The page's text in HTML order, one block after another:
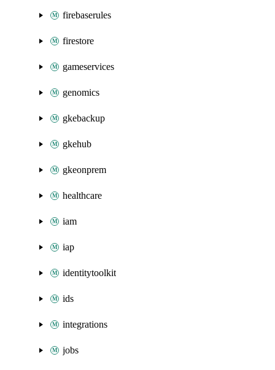
firebaserules
firestore
gameservices
genomics
gkebackup
gkehub
gkeonprem
healthcare
iam
iap
identitytoolkit
ids
integrations
jobs